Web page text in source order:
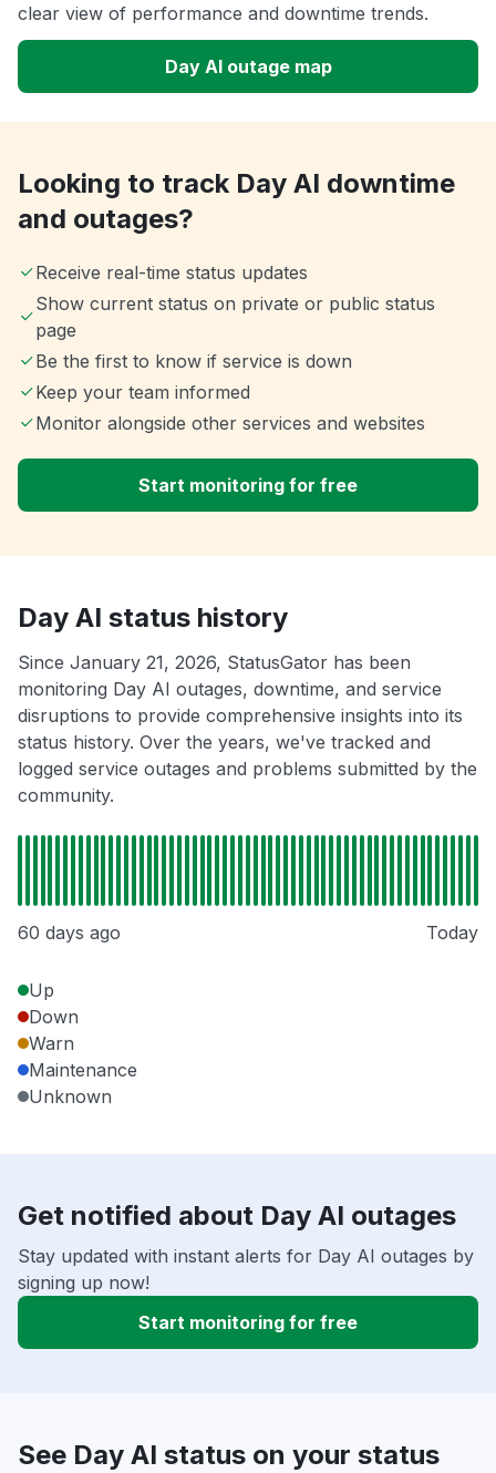
clear view of performance and downtime trends.
Day AI outage map
Looking to track Day AI downtime
and outages?
Receive real-time status updates
Show current status on private or public status
page
Be the first to know if service is down
Keep your team informed
Monitor alongside other services and websites
Start monitoring for free
Day AI status history
Since January 21, 2026, StatusGator has been
monitoring Day AI outages, downtime, and service
disruptions to provide comprehensive insights into its
status history. Over the years, we've tracked and
logged service outages and problems submitted by the
community.
60 days ago Today
Up
Down
Warn
Maintenance
Unknown
Get notified about Day AI outages
Stay updated with instant alerts for Day AI outages by
signing up now!
Start monitoring for free
See Day AI status on your status